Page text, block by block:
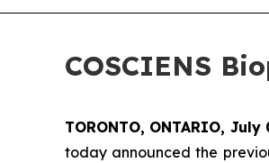
COSCIENS
TORONTO, ONTARIO,
today announced the